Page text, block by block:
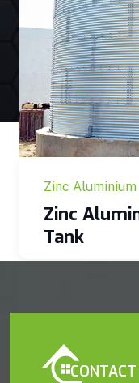
Zinc
Zinc
Tank